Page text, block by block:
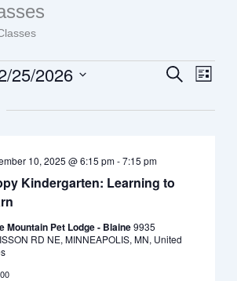
Events
Search
SearchEvent
List
25/2026
Kindergarten: Learning to
10, 2025 @ 6:15 pm-7:15 pm
Mountain Pet Lodge - Blaine9935
RD NE, MINNEAPOLIS, MN, United